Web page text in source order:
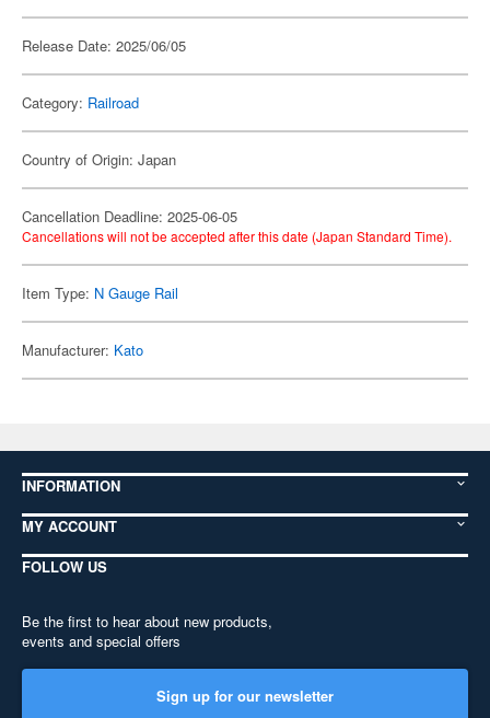
Release Date: 2025/06/05
Category: Railroad
Country of Origin: Japan
Cancellation Deadline: 2025-06-05
Cancellations will not be accepted after this date (Japan Standard Time).
Item Type: N Gauge Rail
Manufacturer: Kato
INFORMATION
MY ACCOUNT
FOLLOW US
Be the first to hear about new products,
events and special offers
Sign up for our newsletter